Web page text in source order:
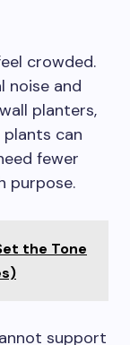
crowded.
noise and
planters,
can
fewer
purpose.
the Tone
support